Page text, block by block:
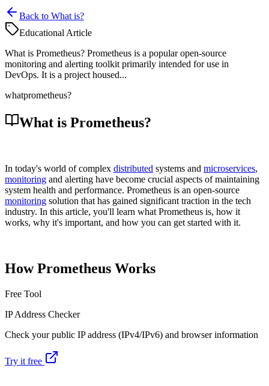
Back to What is?
Educational Article
What is Prometheus? Prometheus is a popular open-source
monitoring and alerting toolkit primarily intended for use in
DevOps. It is a project housed...
whatprometheus?
What is Prometheus?
In today's world of complex distributed systems and microservices,
monitoring and alerting have become crucial aspects of maintaining
system health and performance. Prometheus is an open-source
monitoring solution that has gained significant traction in the tech
industry. In this article, you'll learn what Prometheus is, how it
works, why it's important, and how you can get started with it.
How Prometheus Works
Free Tool
IP Address Checker
Check your public IP address (IPv4/IPv6) and browser information
Try it free